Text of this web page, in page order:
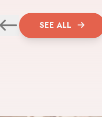
SEE ALL